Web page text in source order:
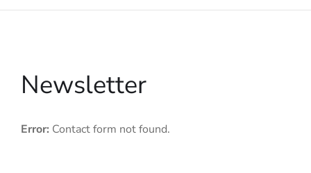
Newsletter
Error: Contact form not found.